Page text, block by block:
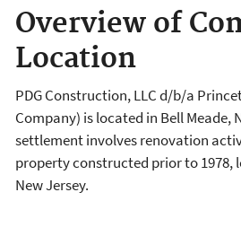
Overview of
Location
PDG Construction, LLC d/b/a
Company) is located in Bell Meade,
settlement involves renovation
property constructed prior to 1978,
New Jersey.